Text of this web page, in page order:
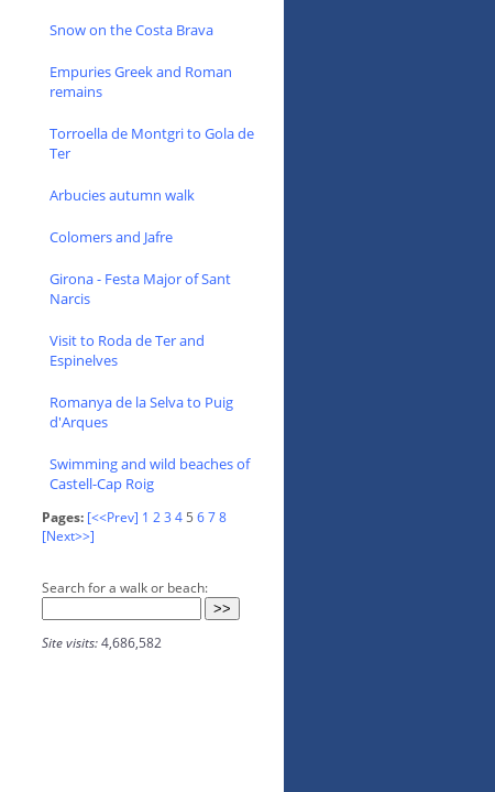
Snow on the Costa Brava
Empuries Greek and Roman
remains
Torroella de Montgri to Gola de
Ter
Arbucies autumn walk
Colomers and Jafre
Girona - Festa Major of Sant
Narcis
Visit to Roda de Ter and
Espinelves
Romanya de la Selva to Puig
d'Arques
Swimming and wild beaches of
Castell-Cap Roig
Pages: [<<Prev] 1 23 4 5 678
[Next>>]
Search for a walk or beach:
Site visits:4,686,582